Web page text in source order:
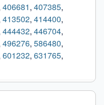
406681, 407385,
413502, 414400,
444432, 446704,
496276, 586480,
601232, 631765,